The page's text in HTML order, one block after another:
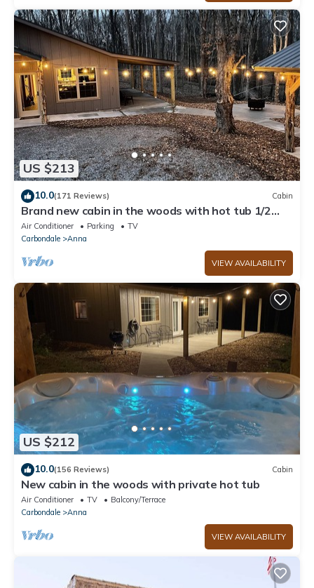
US $213
10.0(171 Reviews) Cabin
Brand new cabin in the woods with hot tub 1/2
mile from Starview Winery
Air Conditioner Parking
TV
Carbondale
Anna
VIEW AVAILABILITY
US $212
10.0(156 Reviews) Cabin
New cabin in the woods with private hot tub
Air Conditioner TV
Balcony/Terrace
Carbondale
Anna
VIEW AVAILABILITY